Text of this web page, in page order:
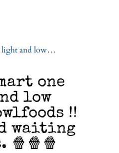
one
low
!!
waiting